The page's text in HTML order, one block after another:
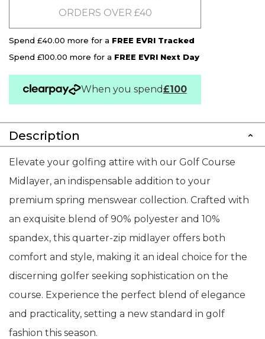
ORDERS OVER £40
Spend £40.00 more for a FREE EVRI Tracked
Spend £100.00 more for a FREE EVRI Next Day
When you spend£100
Description
Elevate your golfing attire with our Golf Course
Midlayer, an indispensable addition to your
premium spring menswear collection. Crafted with
an exquisite blend of 90% polyester and 10%
spandex, this quarter-zip midlayer offers both
comfort and style, making it an ideal choice for the
discerning golfer seeking sophistication on the
course. Experience the perfect blend of elegance
and practicality, setting a new standard in golf
fashion this season.